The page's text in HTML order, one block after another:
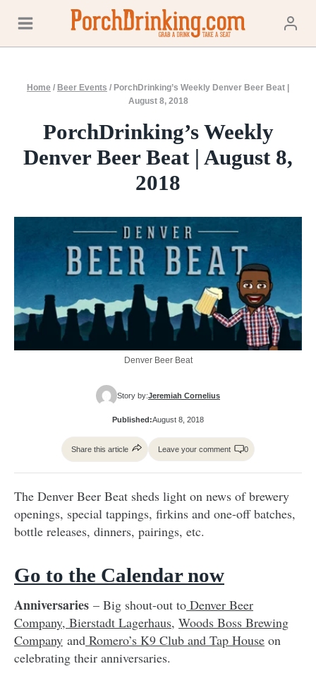
content
Home / Beer Events / PorchDrinking’s Weekly Denver Beer Beat |
August 8, 2018
PorchDrinking’s Weekly
Denver Beer Beat | August 8,
2018
Denver Beer Beat
Story by:Jeremiah Cornelius
Published:August 8, 2018
Share this article Leave your comment 0
The Denver Beer Beat sheds light on news of brewery
openings, special tappings, firkins and one-off batches,
bottle releases, dinners, pairings, etc.
Go to the Calendar now
Anniversaries – Big shout-out to Denver Beer
Company, Bierstadt Lagerhaus, Woods Boss Brewing
Company and Romero’s K9 Club and Tap House on
celebrating their anniversaries.